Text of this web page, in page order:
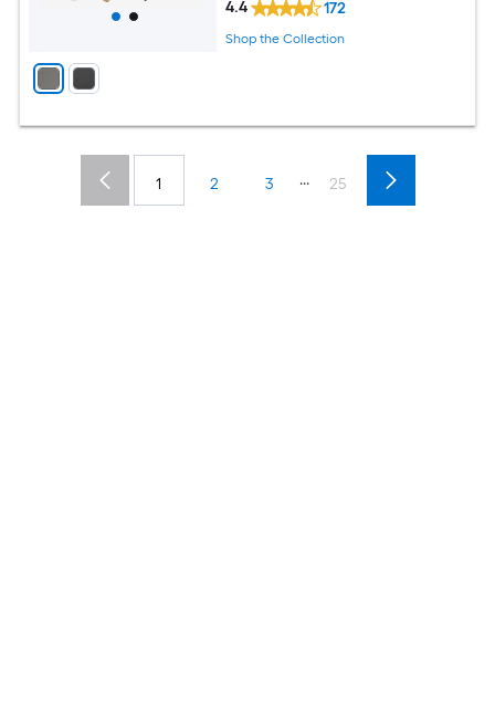
4.4 172
Shop the Collection
1 2 3 ... 25